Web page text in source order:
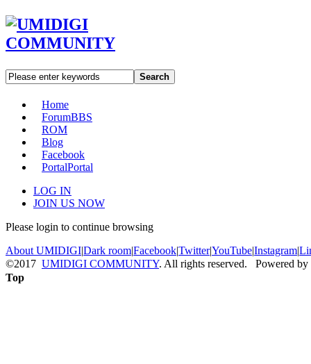
Search
Home
ForumBBS
ROM
Blog
Facebook
PortalPortal
LOG IN
JOIN US NOW
Please login to continue browsing
About UMIDIGI|Dark room|Facebook|Twitter|YouTube|Instagram|
©2017 UMIDIGI COMMUNITY. All rights reserved. Powered by
Top